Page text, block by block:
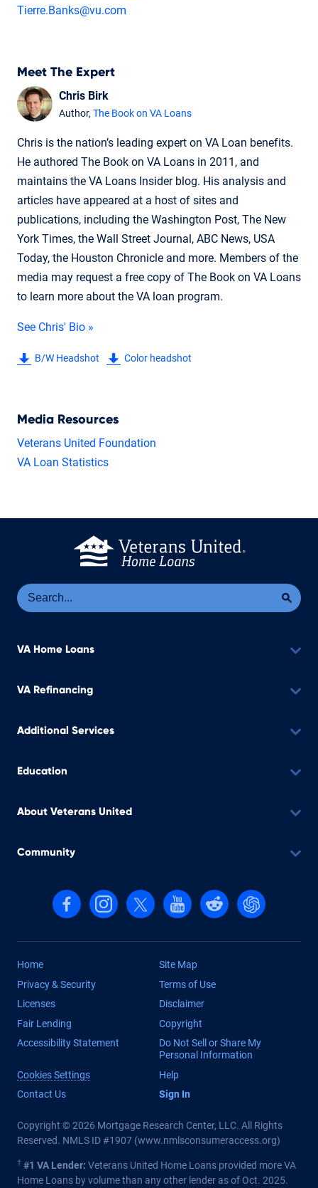
Tierre.Banks@vu.com
Meet The Expert
Chris Birk
Author,The Book on VA Loans
Chris is the nation’s leading expert on VA Loan benefits.
He authored The Book on VA Loans in 2011, and
maintains the VA Loans Insider blog. His analysis and
articles have appeared at a host of sites and
publications, including the Washington Post, The New
York Times, the Wall Street Journal, ABC News, USA
Today, the Houston Chronicle and more. Members of the
media may request a free copy of The Book on VA Loans
to learn more about the VA loan program.
See Chris' Bio »
B/W Headshot Color headshot
Media Resources
Veterans United Foundation
VA Loan Statistics
VA Home Loans
VA Refinancing
Additional Services
Education
About Veterans United
Community
Follow us on Facebook
Follow us on Instagram
Follow us on X, formerly Twitter
Follow us on YouTube
Follow us on reddit
Find us on
Home
Site Map
Privacy & Security
Terms of Use
Licenses
Disclaimer
Fair Lending
Copyright
Accessibility Statement
Do Not Sell or Share My
Personal Information
Cookies Settings
Help
Contact Us
Sign In
Copyright © 2026 Mortgage Research Center, LLC. All Rights
Reserved. NMLS ID #1907 (www.nmlsconsumeraccess.org)
† #1 VA Lender: Veterans United Home Loans provided more VA
Home Loans by volume than any other lender as of Oct. 2025.